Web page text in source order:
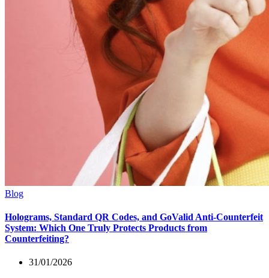
Blog
Holograms, Standard QR Codes, and GoValid Anti-Counterfeit
System: Which One Truly Protects Products from
Counterfeiting?
31/01/2026